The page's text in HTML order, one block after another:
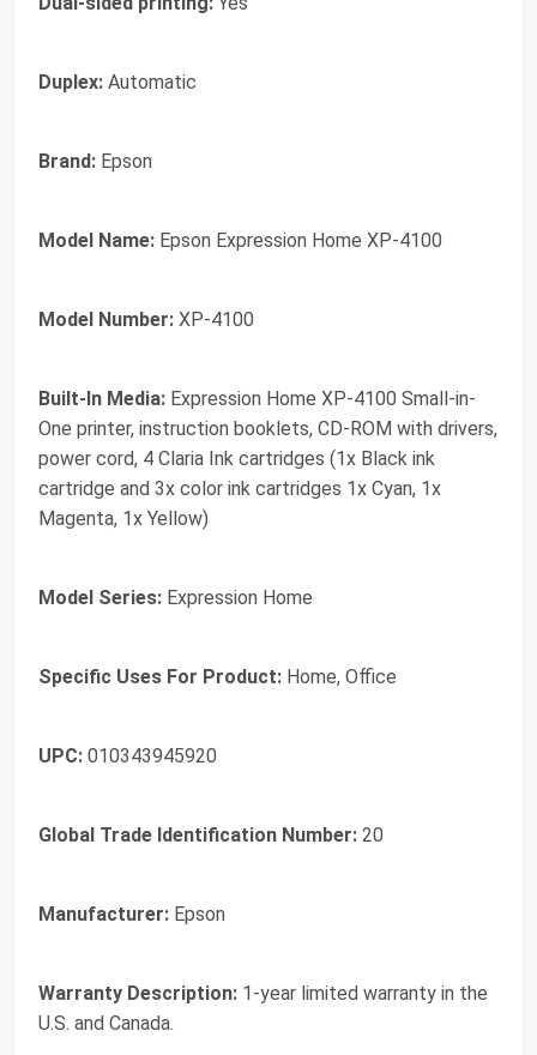
Duplex: Automatic
Brand: Epson
Model Name: Epson Expression Home XP-4100
Model Number: XP-4100
Built-In Media: Expression Home XP-4100 Small-in-
One printer, instruction booklets, CD-ROM with drivers,
power cord, 4 Claria Ink cartridges (1x Black ink
cartridge and 3x color ink cartridges 1x Cyan, 1x
Magenta, 1x Yellow)
Model Series: Expression Home
Specific Uses For Product: Home, Office
UPC: 010343945920
Global Trade Identification Number: 20
Manufacturer: Epson
Warranty Description: 1-year limited warranty in the
U.S. and Canada.